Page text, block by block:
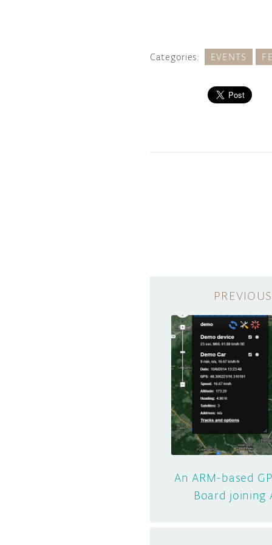
An ARM-based
Board joining
Categories: EVENTS